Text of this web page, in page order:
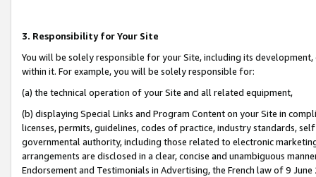
3. Responsibility for Your Site
You will be solely responsible for your Site, including its
within it. For example, you will be solely responsible for:
(a) the technical operation of your Site and all related equipment,
(b) displaying Special Links and Program Content on your Site in
licenses, permits, guidelines, codes of practice, industry standards,
governmental authority, including those related to electronic
arrangements are disclosed in a clear, concise and unambiguous
Endorsement and Testimonials in Advertising, the French law of 9